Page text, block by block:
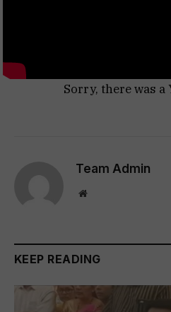
Sorry, there was a
Team Admin
Website
KEEP READING